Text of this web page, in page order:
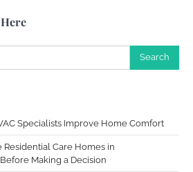
Specialists Improve Home Comfort
Residential Care Homes in
Making a Decision
Dream Getaway Awaits: The Art of
Complete Jamaica Tours Checklist